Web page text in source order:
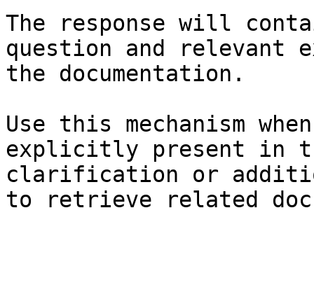
The response will
question and relevant
the documentation.
Use this mechanism
explicitly present in
clarification or